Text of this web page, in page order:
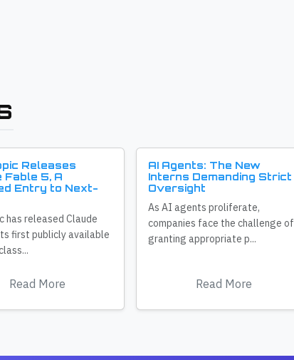
Releases
Fable 5, A
Entry to Next-
has released Claude
first publicly available
Read More
AI Agents: The New
Interns Demanding Strict
Oversight
As AI agents proliferate,
companies face the challenge of
granting appropriate p...
Read More